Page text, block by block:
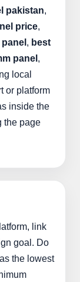
pakistan,
price,
, best
panel ,
local
or platform
inside the
the page
link
goal. Do
the lowest